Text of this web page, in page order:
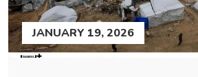
JANUARY 19, 2026